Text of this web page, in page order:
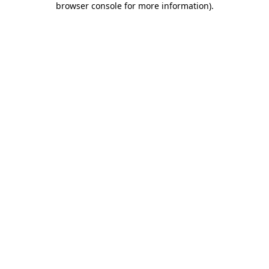
browser console for more information).